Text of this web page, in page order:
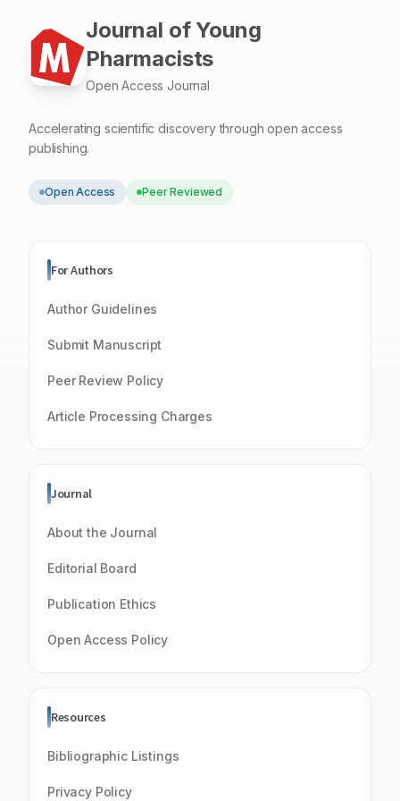
Journal of Young
Pharmacists
Open Access Journal
Accelerating scientific discovery through open access
publishing.
Open Access Peer Reviewed
For Authors
Author Guidelines
Submit Manuscript
Peer Review Policy
Article Processing Charges
Journal
About the Journal
Editorial Board
Publication Ethics
Open Access Policy
Resources
Bibliographic Listings
Privacy Policy